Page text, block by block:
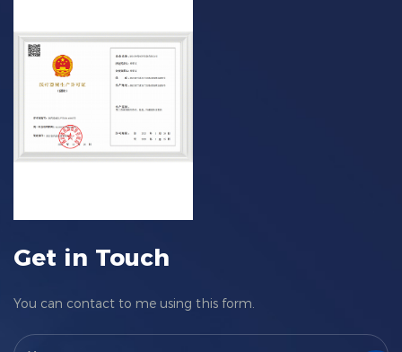
Get in Touch
You can contact to me using this form.